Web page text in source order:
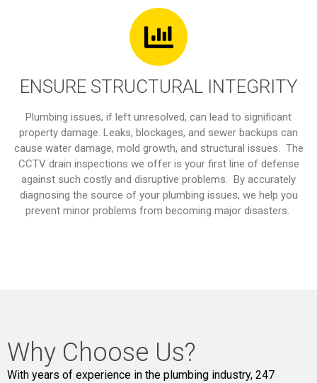
ENSURE STRUCTURAL INTEGRITY
Plumbing issues, if left unresolved, can lead to significant
property damage. Leaks, blockages, and sewer backups can
cause water damage, mold growth, and structural issues. The
CCTV drain inspections we offer is your first line of defense
against such costly and disruptive problems. By accurately
diagnosing the source of your plumbing issues, we help you
prevent minor problems from becoming major disasters.
Why Choose Us?
With years of experience in the plumbing industry, 247